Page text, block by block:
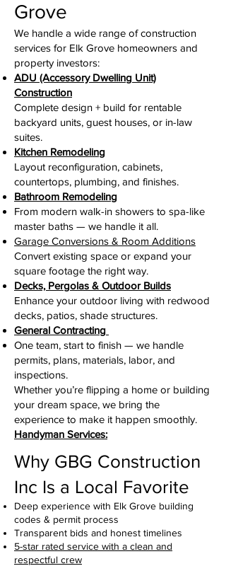
Grove
We handle a wide range of construction
services for Elk Grove homeowners and
property investors:
ADU (Accessory Dwelling Unit)
Construction
Complete design + build for rentable
backyard units, guest houses, or in-law
suites.
Kitchen Remodeling
Layout reconfiguration, cabinets,
countertops, plumbing, and finishes.
Bathroom Remodeling
From modern walk-in showers to spa-like
master baths — we handle it all.
Garage Conversions & Room Additions
Convert existing space or expand your
square footage the right way.
Decks, Pergolas & Outdoor Builds
Enhance your outdoor living with redwood
decks, patios, shade structures.
General Contracting
One team, start to finish — we handle
permits, plans, materials, labor, and
inspections.
Whether you’re flipping a home or building
your dream space, we bring the
experience to make it happen smoothly.
Handyman Services:
Why GBG Construction
Inc Is a Local Favorite
Deep experience with Elk Grove building
codes & permit process
Transparent bids and honest timelines
5-star rated service with a clean and
respectful crew